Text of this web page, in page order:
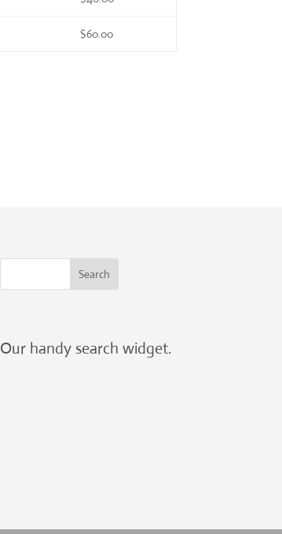
$60.00
Our handy search widget.